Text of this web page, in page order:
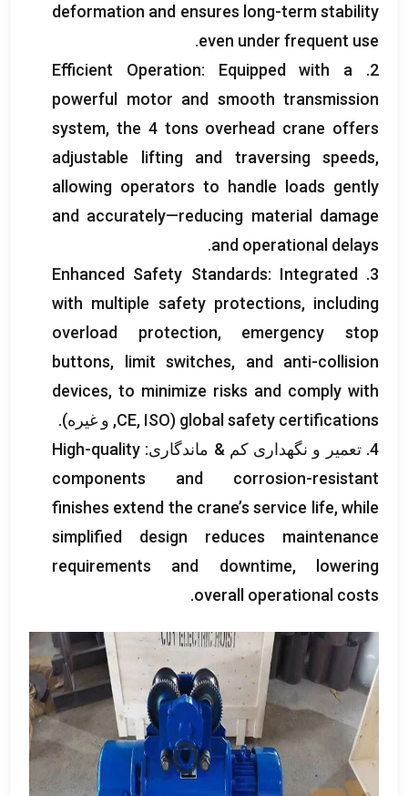
deformation and ensures long-term stability
even under frequent use
.
2.
Efficient Operation: Equipped with a
powerful motor and smooth transmission
system, the 4 tons overhead crane offers
adjustable lifting and traversing speeds,
allowing operators to handle loads gently
and accurately—reducing material damage
and operational delays
.
3.
Enhanced Safety Standards: Integrated
with multiple safety protections, including
overload protection, emergency stop
buttons, limit switches, and anti-collision
devices, to minimize risks and comply with
global safety certifications
(
CE, ISO, و غیره).
4. تعمیر و نگهداری کم & ماندگاری:
High-quality
components and corrosion-resistant
finishes extend the crane’s service life,while
simplified design reduces maintenance
requirements and downtime,
lowering
overall operational costs
.